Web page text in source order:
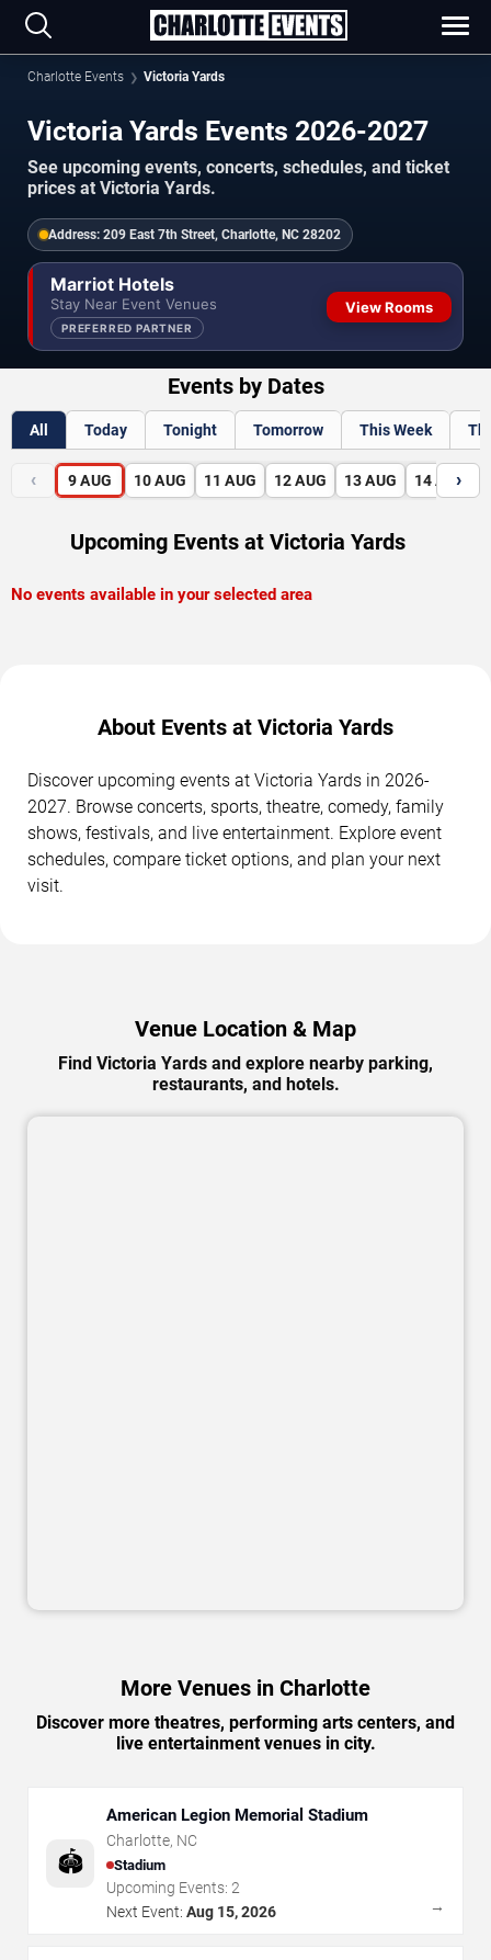
Charlotte Events Victoria Yards
Victoria Yards Events 2026-2027
See upcoming events, concerts, schedules, and ticket
prices at Victoria Yards.
Address: 209 East 7th Street, Charlotte, NC 28202
Marriot Hotels
Stay Near Event Venues
PREFERRED PARTNER
View Rooms
Events by Dates
All Today Tonight Tomorrow This Week
‹ 9 AUG 10 AUG 11 AUG 12 AUG 13 AUG 14 AUG
›
Upcoming Events at Victoria Yards
No events available in your selected area
About Events at Victoria Yards
Discover upcoming events at Victoria Yards in 2026-
2027. Browse concerts, sports, theatre, comedy, family
shows, festivals, and live entertainment. Explore event
schedules, compare ticket options, and plan your next
visit.
Venue Location & Map
Find Victoria Yards and explore nearby parking,
restaurants, and hotels.
More Venues in Charlotte
Discover more theatres, performing arts centers, and
live entertainment venues in city.
🏟️
American Legion Memorial Stadium
Charlotte, NC
Stadium
Upcoming Events: 2
Next Event: Aug 15, 2026 →